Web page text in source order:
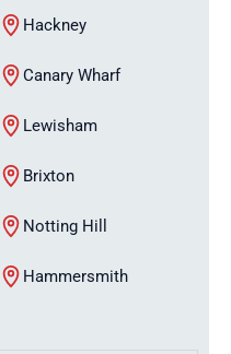
Hackney
Canary Wharf
Lewisham
Brixton
Notting Hill
Hammersmith